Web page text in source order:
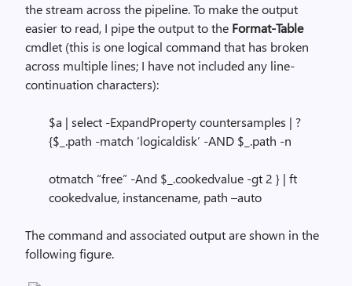
the stream across the pipeline. To make the output
easier to read, I pipe the output to the Format-Table
cmdlet (this is one logical command that has broken
across multiple lines; I have not included any line-
continuation characters):
$a | select -ExpandProperty countersamples | ?
{$_.path -match ‘logicaldisk’ -AND $_.path -n
otmatch “free” -And $_.cookedvalue -gt 2 } | ft
cookedvalue, instancename, path –auto
The command and associated output are shown in the
following figure.